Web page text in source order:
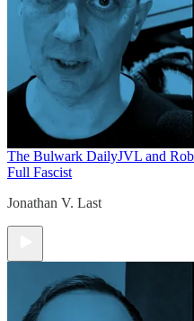
The Bulwark DailyJVL and
Full Fascist
Jonathan V. Last